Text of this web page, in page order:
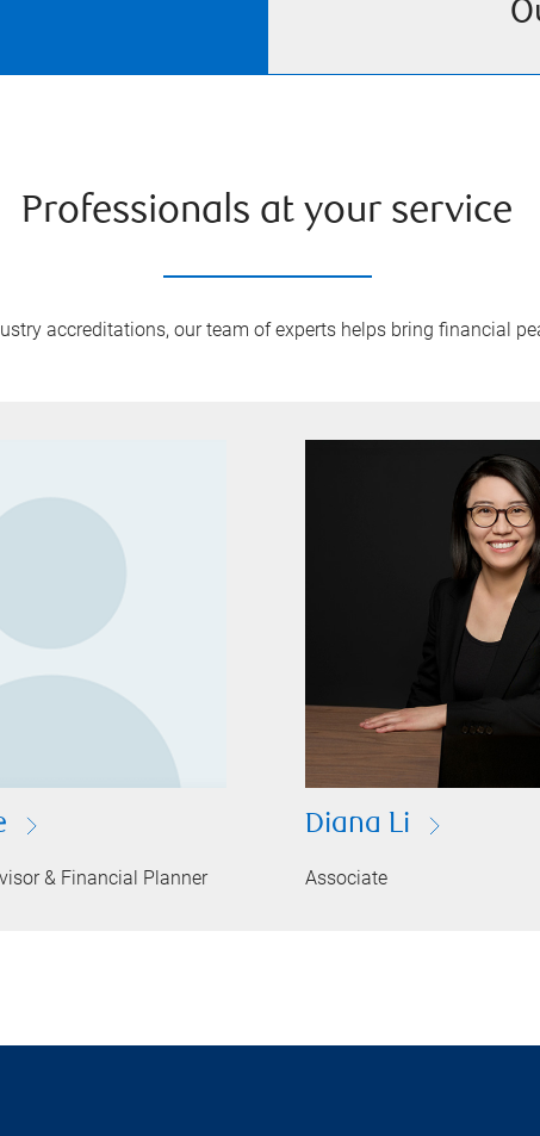
Professionals at your service
accreditations, our team of experts helps bring financial
& Financial Planner
Diana Li
Associate